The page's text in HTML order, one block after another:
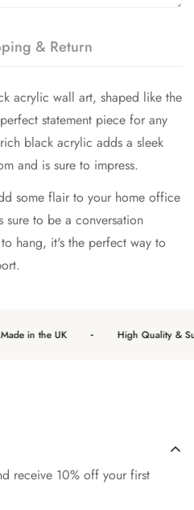
& Return
acrylic wall art, shaped like the
statement piece for any
black acrylic adds a sleek
and is sure to impress.
some flair to your home office
to be a conversation
hang, it's the perfect way to
Made in the UK High Quality &
receive 10% off your first